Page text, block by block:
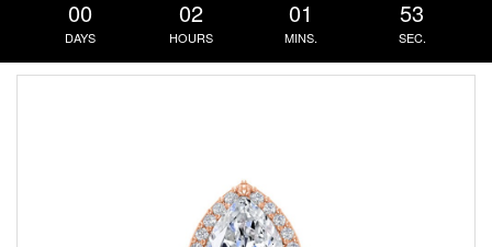
00
DAYS
02
HOURS
01
MINS.
52
SEC.